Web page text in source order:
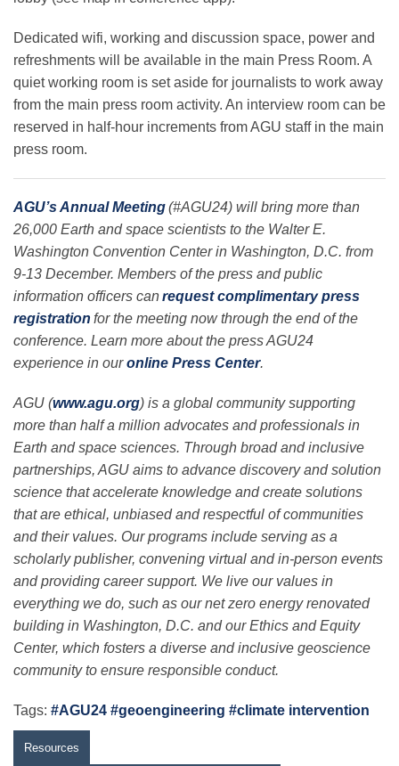
Dedicated wifi, working and discussion space, power and
refreshments will be available in the main Press Room. A
quiet working room is set aside for journalists to work away
from the main press room activity. An interview room can be
reserved in half-hour increments from AGU staff in the main
press room.
AGU’s Annual Meeting(#AGU24) will bring more than
26,000 Earth and space scientists to the Walter E.
Washington Convention Center in Washington, D.C. from
9-13 December. Members of the press and public
information officers canrequest complimentary press
registration for the meeting now through the end of the
conference. Learn more about the press AGU24
experience in our online Press Center.
AGU (www.agu.org) is a global community supporting
more than half a million advocates and professionals in
Earth and space sciences. Through broad and inclusive
partnerships, AGU aims to advance discovery and solution
science that accelerate knowledge and create solutions
that are ethical, unbiased and respectful of communities
and their values. Our programs include serving as a
scholarly publisher, convening virtual and in-person events
and providing career support. We live our values in
everything we do, such as our net zero energy renovated
building in Washington, D.C. and our Ethics and Equity
Center, which fosters a diverse and inclusive geoscience
community to ensure responsible conduct.
Tags: #AGU24 #geoengineering #climate intervention
Resources